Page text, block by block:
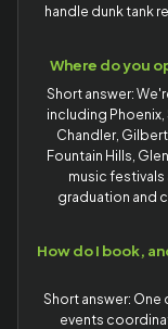
handle dunk tank
Where do you
Short answer:
including Phoenix,
Chandler,
Fountain Hills,
music
graduation and
How do I book,
Short answer:
events